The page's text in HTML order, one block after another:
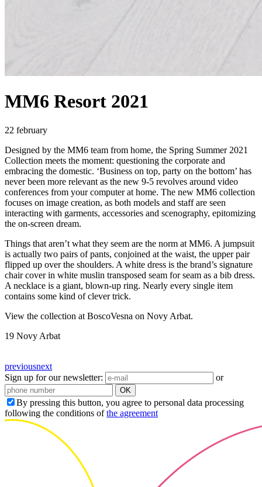
MM6 Resort 2021
22 february
Designed by the MM6 team from home, the Spring Summer 2021
Collection meets the moment: questioning the corporate and
embracing the domestic. ‘Business on top, party on the bottom’ has
never been more relevant as the new 9-5 revolves around video
conferences from your computer at home. The new MM6 collection
focuses on image creation, as both models and staff are seen
interacting with garments, accessories and scenography, epitomizing
the on-screen dream.
Things that aren’t what they seem are the norm at MM6. A jumpsuit
is actually two pairs of pants, conjoined at the waist, the upper pair
flipped up over the shoulders. A white dress is the brand’s signature
chair cover in white muslin transposed seam for seam as a bib dress.
A necklace is a giant, blown-up ring. Nearly every single item
contains some kind of clever trick.
View the collection at BoscoVesna on Novy Arbat.
19 Novy Arbat
previousnext
Sign up for our newsletter:
or
OK
By pressing this button, you agree to personal data processing
following the conditions ofthe agreement